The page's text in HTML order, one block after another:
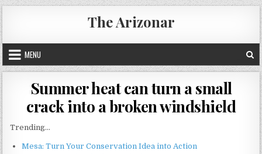
Skip
to
content
The Arizonar
MENU
Summer heat can turn a small
crack into a broken windshield
Trending...
Mesa: Turn Your Conservation Idea into Action